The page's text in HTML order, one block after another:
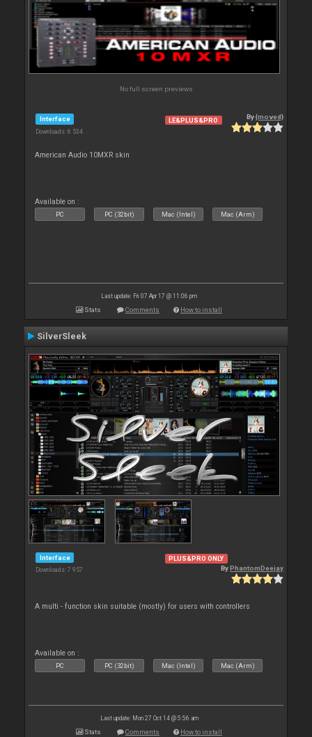
No full screen previews
Interface
Downloads: 6 534
LE&PLUS&PRO By{moved}
American Audio 10MXR skin
Available on :
PC PC (32bit) Mac (Intel) Mac (Arm)
Last update: Fri 07 Apr 17 @ 11:06 pm
Stats Comments How to install
SilverSleek
Interface
Downloads: 7 957
PLUS&PRO ONLY
ByPhantomDeejay
A multi - function skin suitable (mostly) for users with controllers
Available on :
PC PC (32bit) Mac (Intel) Mac (Arm)
Last update: Mon 27 Oct 14 @ 5:56 am
Stats Comments How to install